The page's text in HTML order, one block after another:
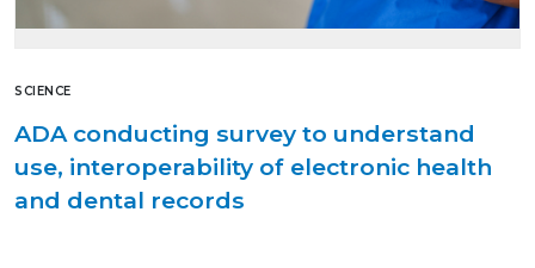
SCIENCE
ADA conducting survey to understand
use, interoperability of electronic health
and dental records